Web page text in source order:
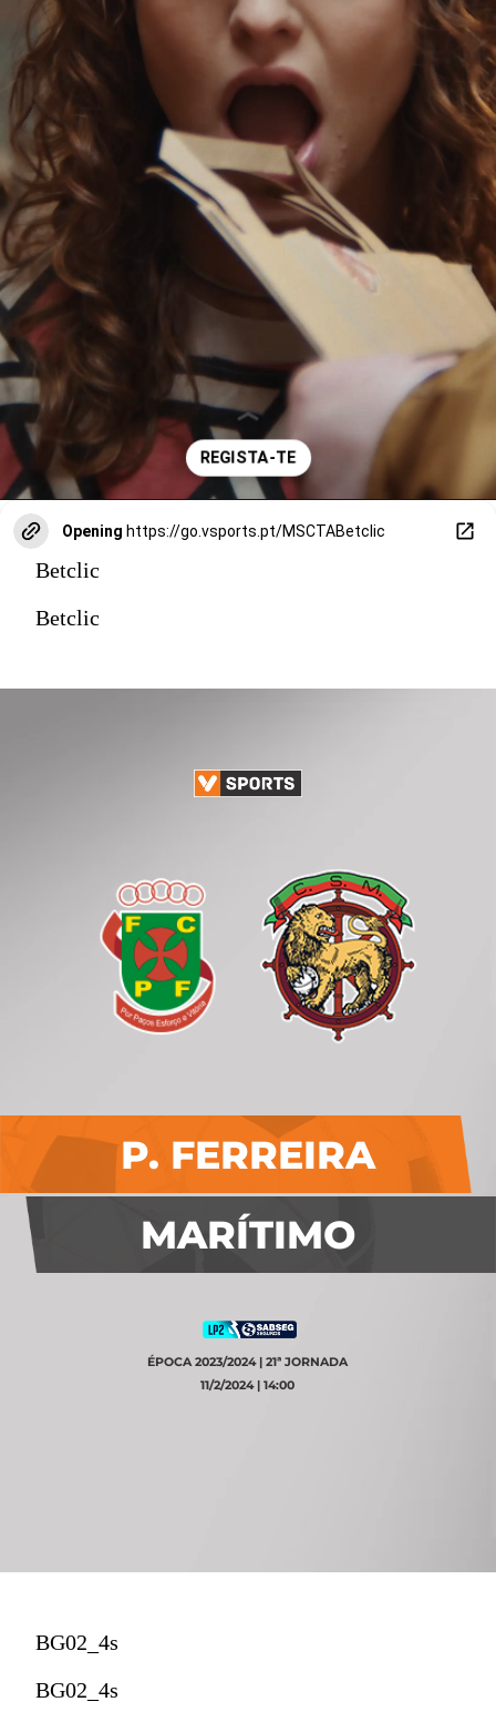
Opening https://go.vsports.pt/MSCTABetclic
Betclic
Betclic
P. FERREIRA
MARÍTIMO
ÉPOCA 2023/2024 | 21ª JORNADA
11/2/2024 | 14:00
BG02_4s
BG02_4s